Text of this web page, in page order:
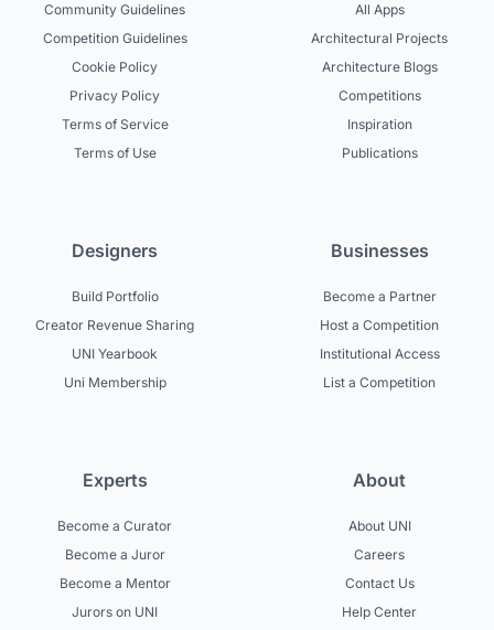
Community Guidelines
Competition Guidelines
Cookie Policy
Privacy Policy
Terms of Service
Terms of Use
All Apps
Architectural Projects
Architecture Blogs
Competitions
Inspiration
Publications
Designers
Build Portfolio
Creator Revenue Sharing
UNI Yearbook
Uni Membership
Businesses
Become a Partner
Host a Competition
Institutional Access
List a Competition
Experts
Become a Curator
Become a Juror
Become a Mentor
Jurors on UNI
About
About UNI
Careers
Contact Us
Help Center